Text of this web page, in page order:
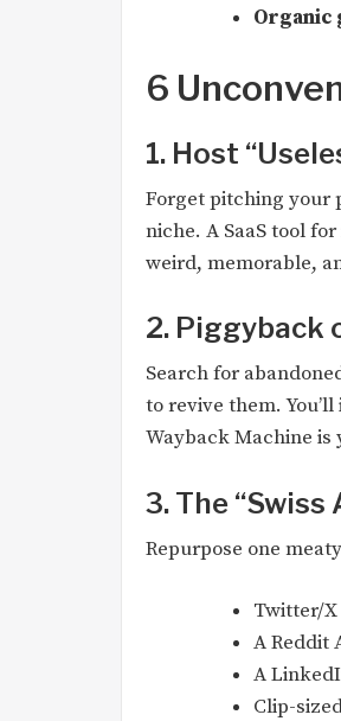
Organic
6
1. Host
Forget pitching your
niche. A SaaS tool
weird, memorable,
2. Piggyback
Search for
to revive them.
Wayback Machine is
3. The
Repurpose one
Twitter/
A Reddit
A
Clip-